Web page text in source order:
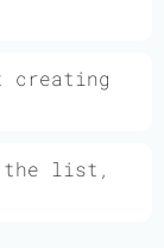
creating
the list,